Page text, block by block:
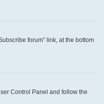
forum” link, at the bottom
Control Panel and follow the